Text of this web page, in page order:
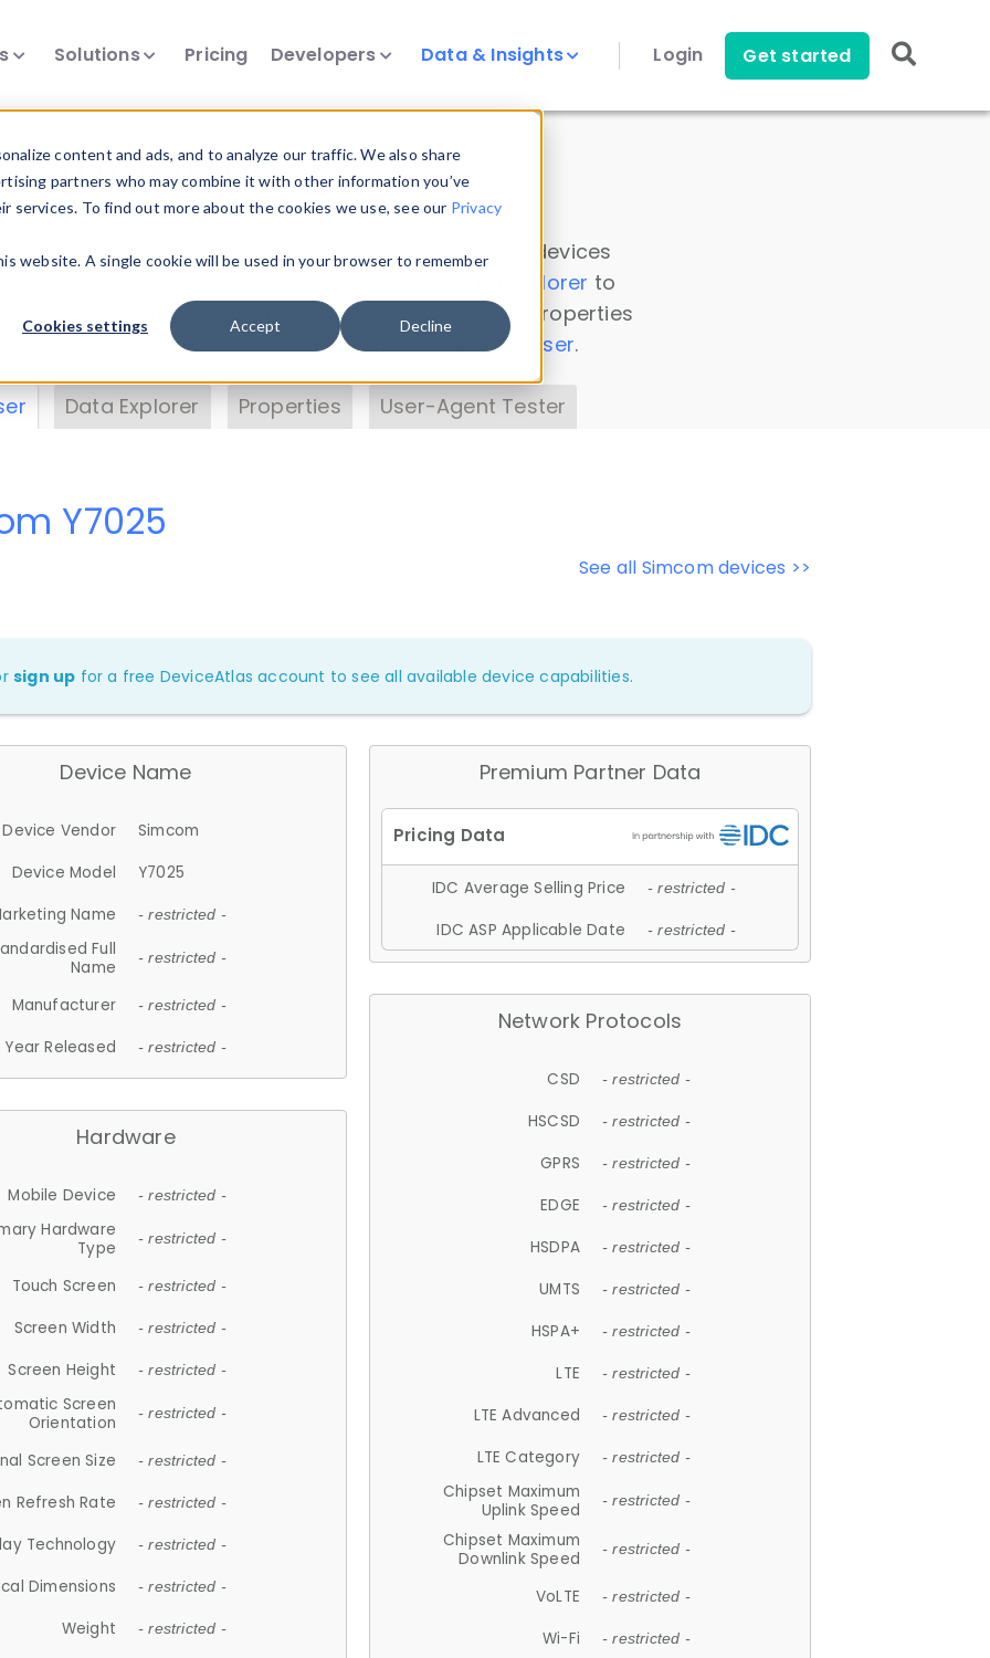
content and ads, and to analyze our traffic. We also share
partners who may combine it with other information you’ve
To find out more about the cookies we use, see our Privacy
website. A single cookie will be used in your browser to remember
Cookies settings Accept Decline
Solutions Pricing Developers Data & Insights Login Get started
Insights
data. Drill into information and properties on all devices
Data Explorer to
DeviceAtlas data. Check our available device properties
. Test a User-Agent with theHTTP Headers Parser.
Data Explorer Properties User-Agent Tester
See all Simcom devices >>
Y7025
sign up for a free DeviceAtlas account to see all available device capabilities.
Device Name
Device Vendor
Simcom
Device Model
Y7025
Name
- restricted -
Full
Name
- restricted -
Manufacturer - restricted -
Year Released - restricted -
Hardware
Mobile Device - restricted -
Hardware
Type
- restricted -
Touch Screen - restricted -
Screen Width - restricted -
Screen Height - restricted -
Screen
Orientation
- restricted -
Screen Size - restricted -
Refresh Rate - restricted -
Technology - restricted -
Dimensions - restricted -
Weight - restricted -
Premium Partner Data
IDC Average Selling Price - restricted -
IDC ASP Applicable Date - restricted -
Network Protocols
CSD - restricted -
HSCSD - restricted -
GPRS - restricted -
EDGE - restricted -
HSDPA - restricted -
UMTS - restricted -
HSPA+ - restricted -
LTE - restricted -
LTE Advanced - restricted -
LTE Category - restricted -
Chipset Maximum
Uplink Speed
- restricted -
Chipset Maximum
Downlink Speed
- restricted -
VoLTE - restricted -
Wi-Fi - restricted -